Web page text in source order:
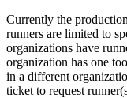
Currently the
runners are limited to
organizations have
organization has one
in a different
ticket to request